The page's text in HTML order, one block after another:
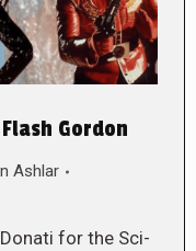
Gordon
Ashlar
for the Sci-